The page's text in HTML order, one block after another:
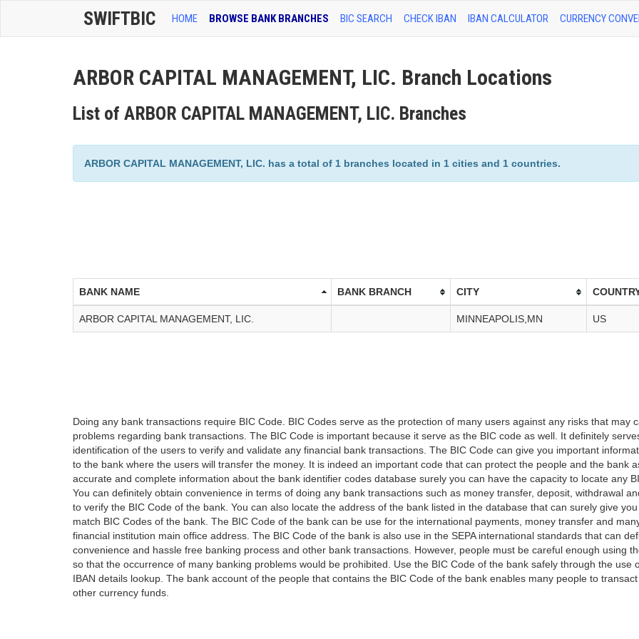
SWIFTBIC HOME BROWSE BANK BRANCHES BIC SEARCH CHECK IBAN IBAN CALCULATOR CURRENCY
ARBOR CAPITAL MANAGEMENT, LIC. Branch Locations
List of ARBOR CAPITAL MANAGEMENT, LIC. Branches
ARBOR CAPITAL MANAGEMENT, LIC. has a total of 1 branches located in 1 cities and 1 countries.
BANK NAME BANK BRANCH CITY
ARBOR CAPITAL MANAGEMENT, LIC. MINNEAPOLIS,MN US
Doing any bank transactions require BIC Code. BIC Codes serve as the protection of many users against any risks that may
problems regarding bank transactions. The BIC Code is important because it serve as the BIC code as well. It definitely
identification of the users to verify and validate any financial bank transactions. The BIC Code can give you important
to the bank where the users will transfer the money. It is indeed an important code that can protect the people and the bank
accurate and complete information about the bank identifier codes database surely you can have the capacity to locate any
You can definitely obtain convenience in terms of doing any bank transactions such as money transfer, deposit, withdrawal
to verify the BIC Code of the bank. You can also locate the address of the bank listed in the database that can surely give
match BIC Codes of the bank. The BIC Code of the bank can be use for the international payments, money transfer and
financial institution main office address. The BIC Code of the bank is also use in the SEPA international standards that can
convenience and hassle free banking process and other bank transactions. However, people must be careful enough using
so that the occurrence of many banking problems would be prohibited. Use the BIC Code of the bank safely through the use
IBAN details lookup. The bank account of the people that contains the BIC Code of the bank enables many people to
other currency funds.